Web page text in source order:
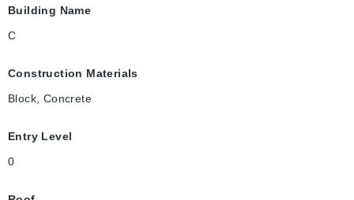
Building Name
C
Construction Materials
Block, Concrete
Entry Level
0